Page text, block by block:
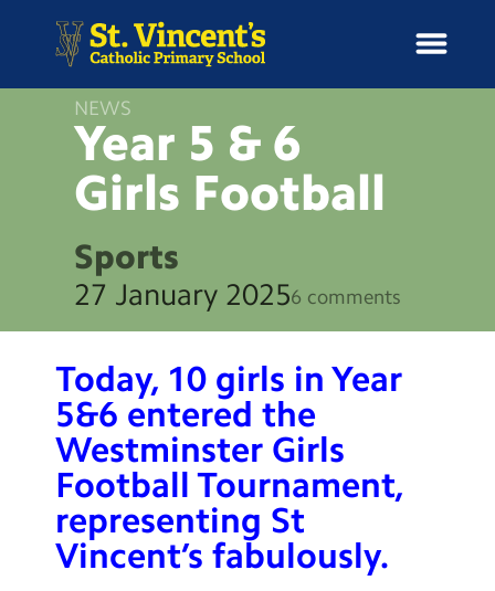
H
m
News
School Information
Curriculum & Ethos
Enrichment
Year Groups
Contact Us
Calendar
NEWS
Year 5 & 6
Girls Football
Sports
27 January 20256 comments
Today, 10 girls in Year
5&6 entered the
Westminster Girls
Football Tournament,
representing St
Vincent’s fabulously.